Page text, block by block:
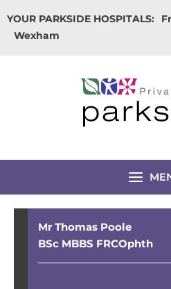
to
content
YOUR PARKSIDE HOSPITALS:
Wexham
Mr Thomas Poole
BSc MBBS FRCOphth